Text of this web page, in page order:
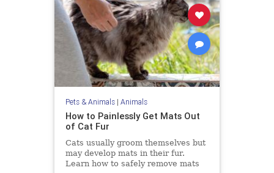
Pets & Animals| Animals
How to Painlessly Get Mats Out
of Cat Fur
Cats usually groom themselves but
may develop mats in their fur.
Learn how to safely remove mats